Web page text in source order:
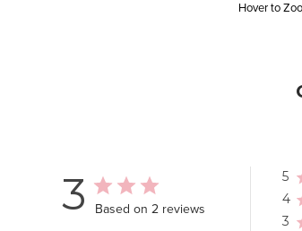
Hover to
3 Based on 2 reviews
5
4
3